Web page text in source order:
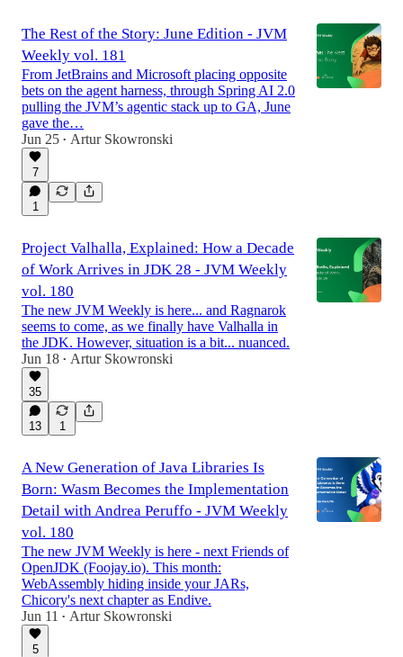
The Rest of the Story: June Edition - JVM
Weekly vol. 181
From JetBrains and Microsoft placing opposite
bets on the agent harness, through Spring AI 2.0
pulling the JVM’s agentic stack up to GA, June
gave the…
Jun 25 • Artur Skowronski
7
1
Project Valhalla, Explained: How a Decade
of Work Arrives in JDK 28 - JVM Weekly
vol. 180
The new JVM Weekly is here... and Ragnarok
seems to come, as we finally have Valhalla in
the JDK. However, situation is a bit... nuanced.
Jun 18 • Artur Skowronski
35
13 1
A New Generation of Java Libraries Is
Born: Wasm Becomes the Implementation
Detail with Andrea Peruffo - JVM Weekly
vol. 180
The new JVM Weekly is here - next Friends of
OpenJDK (Foojay.io). This month:
WebAssembly hiding inside your JARs,
Chicory's next chapter as Endive.
Jun 11
• Artur Skowronski
5